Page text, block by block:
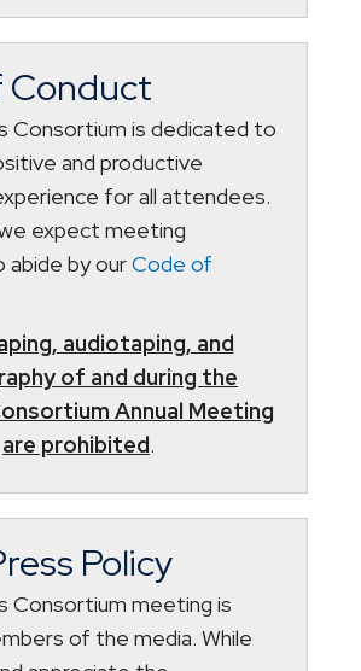
Conduct
Consortium is dedicated to
and productive
for all attendees.
expect meeting
by ourCode of
audiotaping, and
of and during the
Annual Meeting
are prohibited.
Policy
Consortium meeting is
of the media. While